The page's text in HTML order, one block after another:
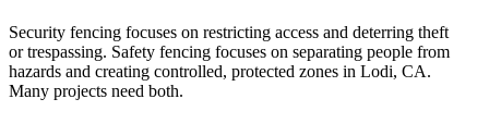
Security fencing focuses on restricting access and deterring theft
or trespassing. Safety fencing focuses on separating people from
hazards and creating controlled, protected zones in Lodi, CA.
Many projects need both.